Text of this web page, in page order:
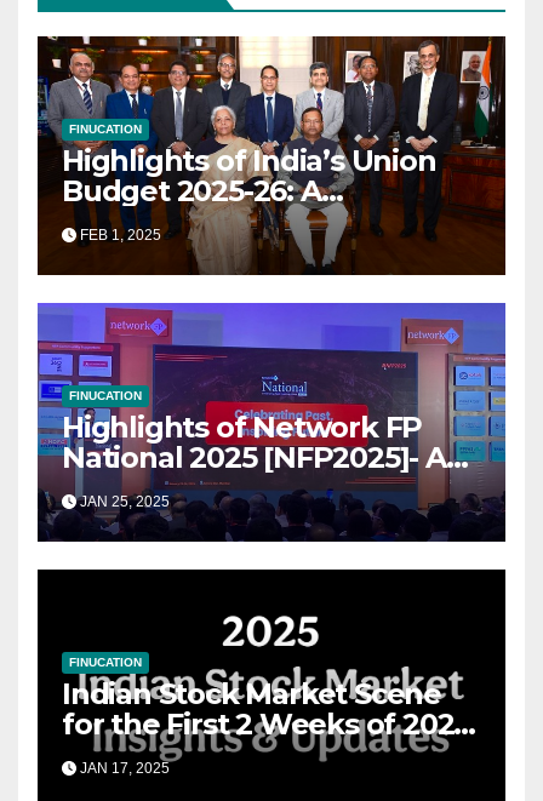
FINUCATION
Highlights of India’s Union
Budget 2025-26: A
Transformational Roadmap
for Growth
FEB 1, 2025
FINUCATION
Highlights of Network FP
National 2025 [NFP2025]- A
Grand Convergence of
Financial Advisory Excellence
JAN 25, 2025
FINUCATION
Indian Stock Market Scene
for the First 2 Weeks of 2025
& the Road Ahead
JAN 17, 2025